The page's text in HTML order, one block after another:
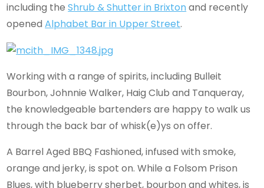
including theShrub & Shutter in Brixtonand recently
openedAlphabet Bar in Upper Street.
Working with a range of spirits, including Bulleit
Bourbon, Johnnie Walker, Haig Club and Tanqueray,
the knowledgeable bartenders are happy to walk us
through the back bar of whisk(e)ys on offer.
A Barrel Aged BBQ Fashioned, infused with smoke,
orange and jerky, is spot on. While a Folsom Prison
Blues, with blueberry sherbet, bourbon and whites, is